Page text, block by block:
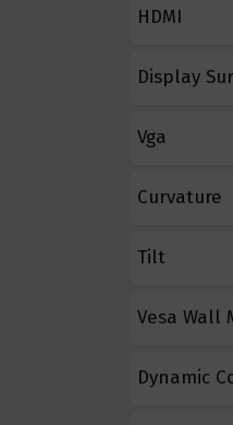
HDMI
Display
Vga
Curvature
Tilt
Vesa Wall
Dynamic